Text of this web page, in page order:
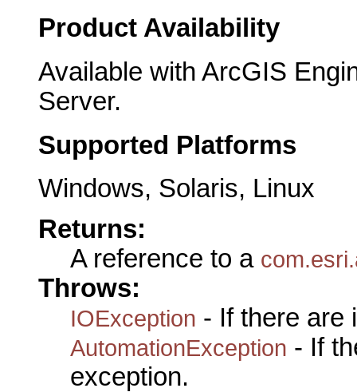
Product Availability
Available with ArcGIS
Server.
Supported Platforms
Windows, Solaris, Linux
Returns:
A reference to a
Throws:
IOException - If there are
AutomationException - If
exception.